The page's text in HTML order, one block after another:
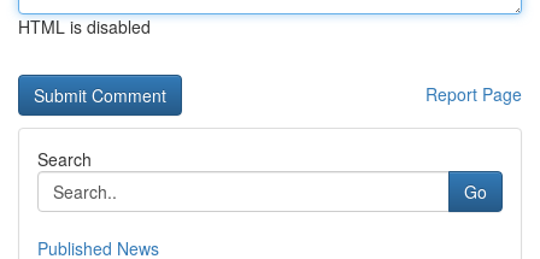
HTML is disabled
Report Page
Search
Go
Published News